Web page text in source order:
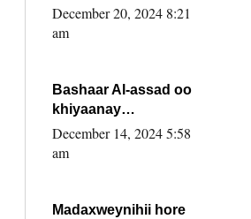
EE XASAN DAL
DULEEYE IYO
FARMAAJO BAL ISU
DHAGEYSTA?
December 20, 2024 8:21
am
Bashaar Al-assad oo
khiyaanay
lataliyeyaashiisa
ammniga militariga,
xafiiskiisa
December 14, 2024 5:58
am
Madaxweynihii hore